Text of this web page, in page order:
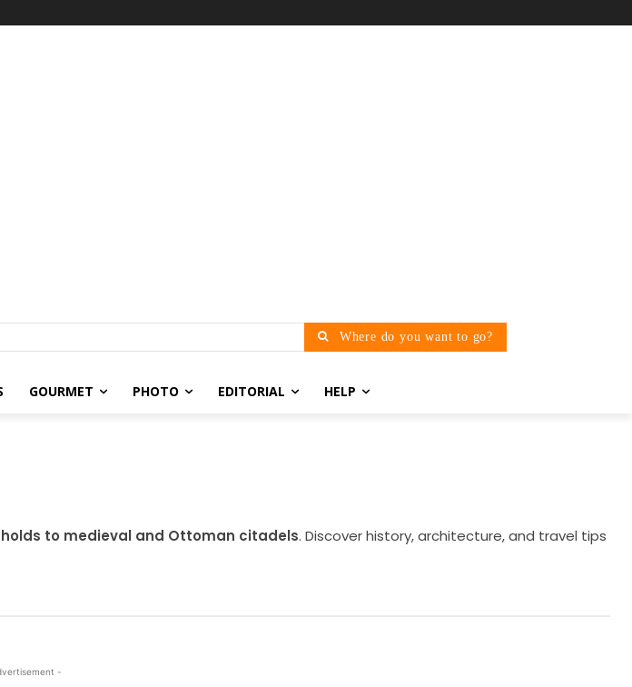
Where do you want to go?
GOURMET PHOTO EDITORIAL HELP
to medieval and Ottoman citadels. Discover history, architecture, and travel tips
-